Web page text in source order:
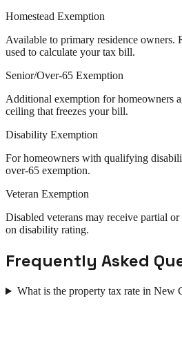
Homestead Exemption
Available to primary residence owners.
used to calculate your tax bill.
Senior/Over-65 Exemption
Additional exemption for homeowners
ceiling that freezes your bill.
Disability Exemption
For homeowners with qualifying
over-65 exemption.
Veteran Exemption
Disabled veterans may receive partial
on disability rating.
Frequently Asked
What is the property tax rate in New